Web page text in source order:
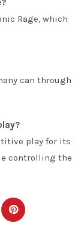
Rage, which
can through
play for its
controlling the